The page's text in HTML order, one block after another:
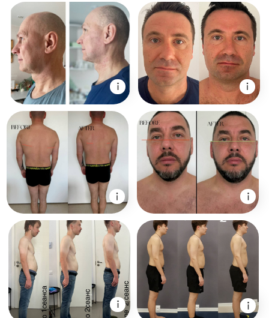
Course is a unique
patented system
by Dr. Ales
Ulishchenko that
includes:
1. Face fitness and lifting techniques
2. Work with skull bones and facial
structure
3. Specialized facial massages
4. Neck, shoulders, and posture
correction
5. Breathing practices for stress release
and energy
6. Hormonal balance support and body
reset
7. Nutrition recommendations tailored for
men
8. Daily routines to boost focus and
productivity
9. Anti-stress methods to restore inner